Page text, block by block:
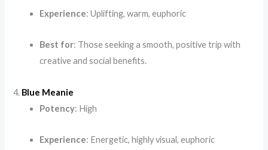
Experience: Uplifting, warm, euphoric
Best for: Those seeking a smooth, positive trip with
creative and social benefits.
4. Blue Meanie
Potency: High
Experience: Energetic, highly visual, euphoric